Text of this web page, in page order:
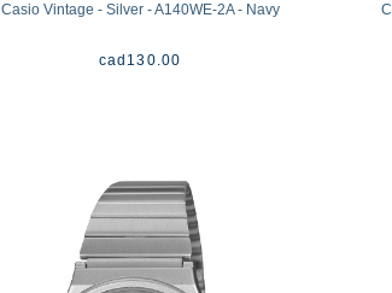
Casio Vintage - Silver - A140WE-2A - Navy
cad 130.00